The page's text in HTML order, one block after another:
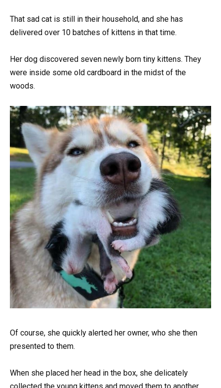
That sad cat is still in their household, and she has
delivered over 10 batches of kittens in that time.
Her dog discovered seven newly born tiny kittens. They
were inside some old cardboard in the midst of the
woods.
Of course, she quickly alerted her owner, who she then
presented to them.
When she placed her head in the box, she delicately
collected the young kittens and moved them to another